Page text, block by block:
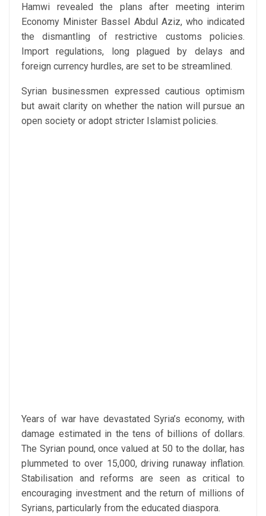
Hamwi revealed the plans after meeting interim
Economy Minister Bassel Abdul Aziz, who indicated
the dismantling of restrictive customs policies.
Import regulations, long plagued by delays and
foreign currency hurdles, are set to be streamlined.
Syrian businessmen expressed cautious optimism
but await clarity on whether the nation will pursue an
open society or adopt stricter Islamist policies.
Years of war have devastated Syria’s economy, with
damage estimated in the tens of billions of dollars.
The Syrian pound, once valued at 50 to the dollar, has
plummeted to over 15,000, driving runaway inflation.
Stabilisation and reforms are seen as critical to
encouraging investment and the return of millions of
Syrians, particularly from the educated diaspora.